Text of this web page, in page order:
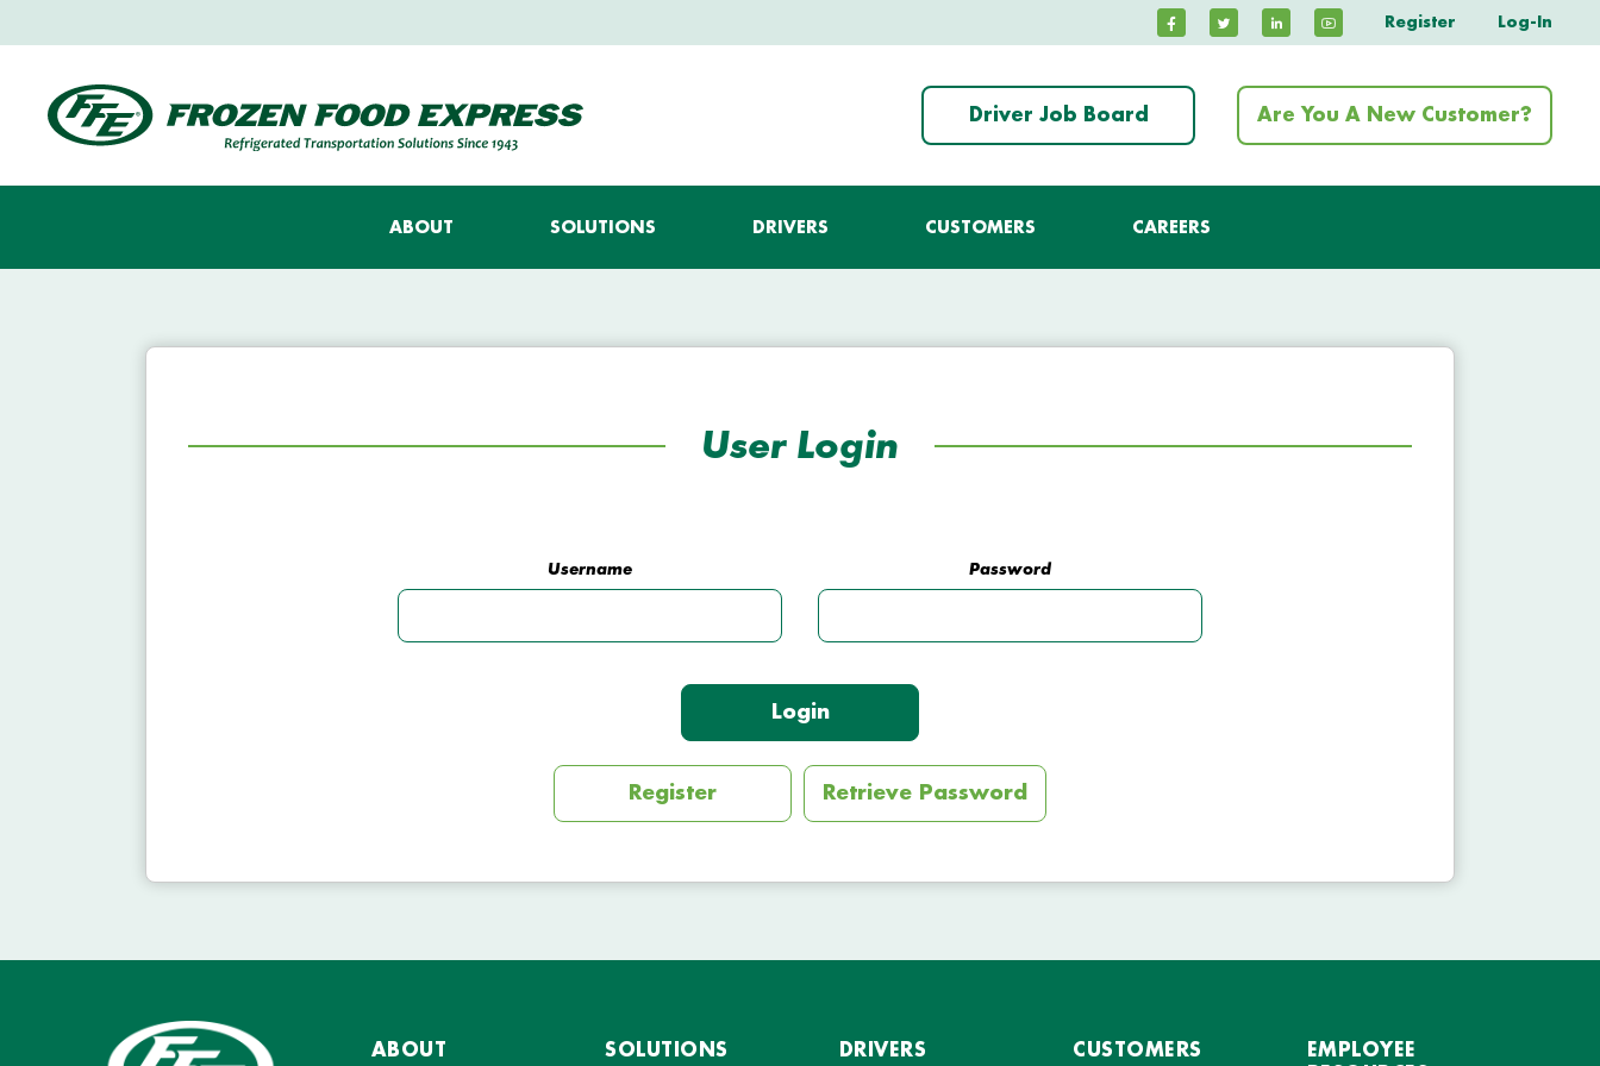
Register Log-In
Driver Job Board Are You A New Customer?
ABOUT SOLUTIONS DRIVERS CUSTOMERS CAREERS
User Login
Username Password
Login
Register Retrieve Password
ABOUT SOLUTIONS DRIVERS CUSTOMERS
EMPLOYEE